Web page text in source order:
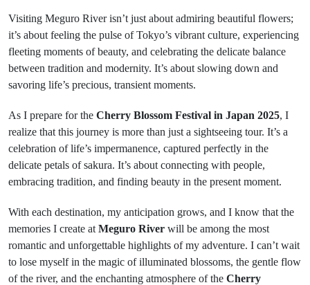
Visiting Meguro River isn’t just about admiring beautiful flowers;
it’s about feeling the pulse of Tokyo’s vibrant culture, experiencing
fleeting moments of beauty, and celebrating the delicate balance
between tradition and modernity. It’s about slowing down and
savoring life’s precious, transient moments.
As I prepare for the Cherry Blossom Festival in Japan 2025, I
realize that this journey is more than just a sightseeing tour. It’s a
celebration of life’s impermanence, captured perfectly in the
delicate petals of sakura. It’s about connecting with people,
embracing tradition, and finding beauty in the present moment.
With each destination, my anticipation grows, and I know that the
memories I create at Meguro River will be among the most
romantic and unforgettable highlights of my adventure. I can’t wait
to lose myself in the magic of illuminated blossoms, the gentle flow
of the river, and the enchanting atmosphere of the Cherry